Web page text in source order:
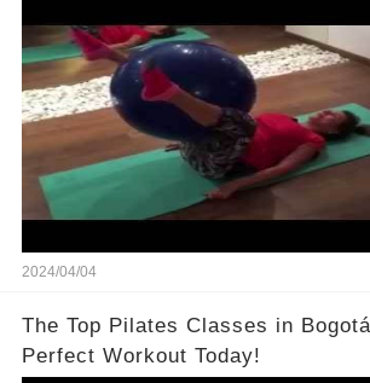
2024/04/04
The Top Pilates Classes in
Perfect Workout Today!